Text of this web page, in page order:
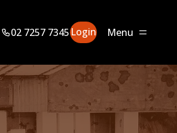
02 7257 7345Login Menu